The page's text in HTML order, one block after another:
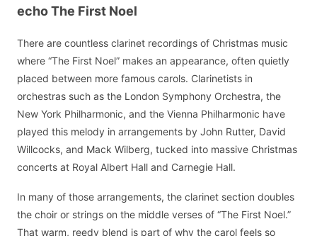
echo The First Noel
There are countless clarinet recordings of Christmas music
where “The First Noel” makes an appearance, often quietly
placed between more famous carols. Clarinetists in
orchestras such as the London Symphony Orchestra, the
New York Philharmonic, and the Vienna Philharmonic have
played this melody in arrangements by John Rutter, David
Willcocks, and Mack Wilberg, tucked into massive Christmas
concerts at Royal Albert Hall and Carnegie Hall.
In many of those arrangements, the clarinet section doubles
the choir or strings on the middle verses of “The First Noel.”
That warm, reedy blend is part of why the carol feels so